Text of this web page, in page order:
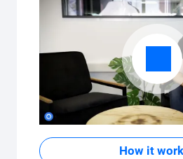
How it